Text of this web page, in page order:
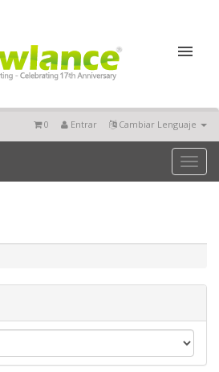
Cambiar Lenguaje
Entrar
0
Toggle